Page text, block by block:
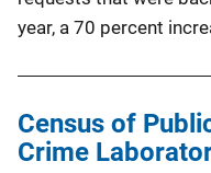
year, a 70 percent
Census of
Crime